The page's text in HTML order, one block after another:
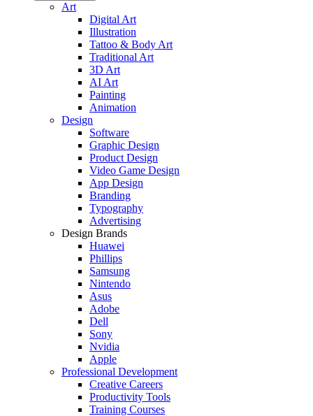
Art
Digital Art
Illustration
Tattoo & Body Art
Traditional Art
3D Art
AI Art
Painting
Animation
Design
Software
Graphic Design
Product Design
Video Game Design
App Design
Branding
Typography
Advertising
Design Brands
Huawei
Phillips
Samsung
Nintendo
Asus
Adobe
Dell
Sony
Nvidia
Apple
Professional Development
Creative Careers
Productivity Tools
Training Courses